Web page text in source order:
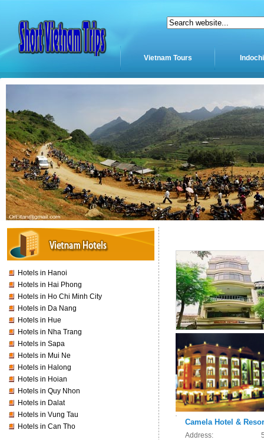
Vietnam Tours
Hotels in Hanoi
Hotels in Hai Phong
Hotels in Ho Chi Minh City
Hotels in Da Nang
Hotels in Hue
Hotels in Nha Trang
Hotels in Sapa
Hotels in Mui Ne
Hotels in Halong
Hotels in Hoian
Hotels in Quy Nhon
Hotels in Dalat
Hotels in Vung Tau
Hotels in Can Tho
Camela Hotel &
Address: